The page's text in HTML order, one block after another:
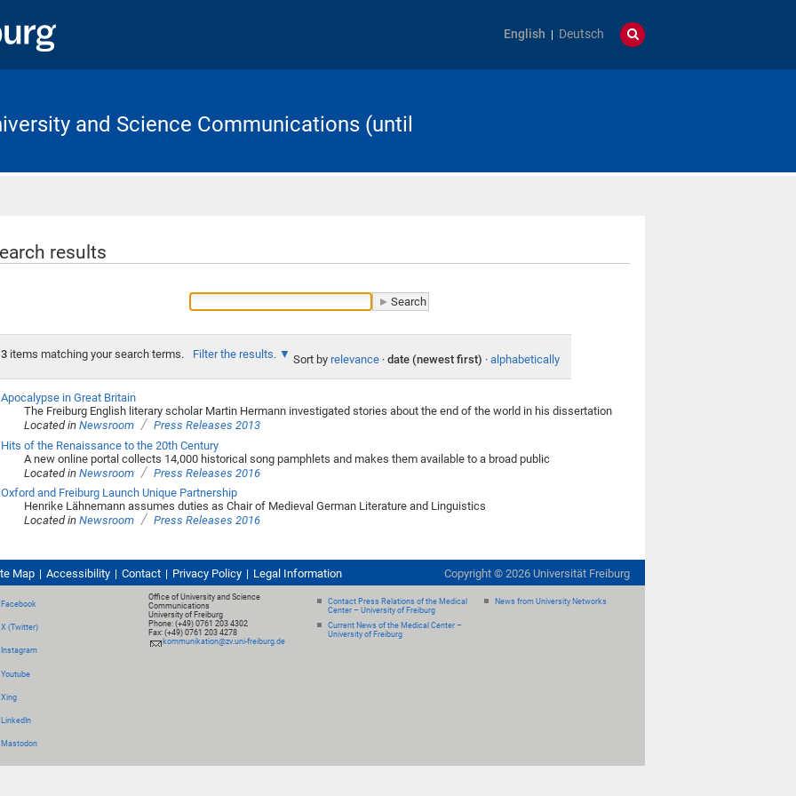
English Deutsch
and Science Communications (until
results
3items matching your search terms. Filter the results. Sort by relevance · date (newest first) · alphabetically
Apocalypse in Great Britain
The Freiburg English literary scholar Martin Hermann investigated stories about the end of the world in his dissertation
Located inNewsroom / Press Releases 2013
Hits of the Renaissance to the 20th Century
A new online portal collects 14,000 historical song pamphlets and makes them available to a broad public
Located inNewsroom / Press Releases 2016
Oxford and Freiburg Launch Unique Partnership
Henrike Lähnemann assumes duties as Chair of Medieval German Literature and Linguistics
Located inNewsroom / Press Releases 2016
Map Accessibility Contact Privacy Policy Legal Information Copyright © 2026 Universität Freiburg
Facebook
X (Twitter)
Instagram
Youtube
Xing
LinkedIn
Mastodon
Office of University and Science
Communications
University of Freiburg
Phone: (+49) 0761 203 4302
Fax: (+49) 0761 203 4278
kommunikation@zv.uni-freiburg.de
Contact Press Relations of the Medical
Center – University of Freiburg
Current News of the Medical Center –
University of Freiburg
News from University Networks